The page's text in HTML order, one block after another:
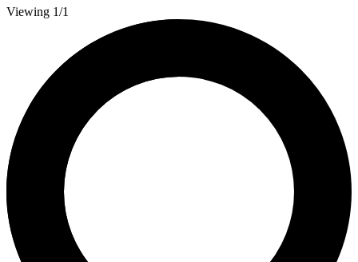
Viewing 1/1